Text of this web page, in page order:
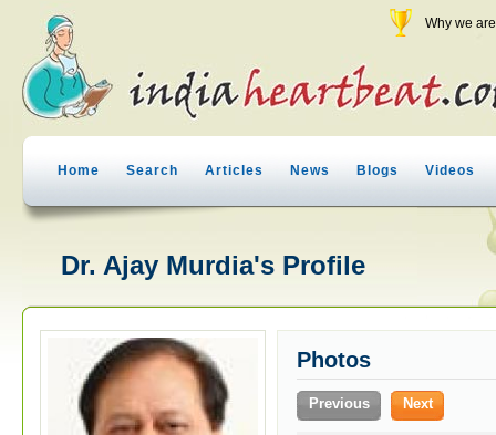
Why we
Home Search Articles News Blogs Videos
Dr. Ajay Murdia's Profile
Photos
Previous Next